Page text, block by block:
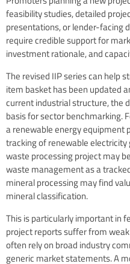
feasibility studies, detailed
presentations, or lender-facing
require credible support for
investment rationale, and
The revised IIP series can help
item basket has been updated
current industrial structure, the
basis for sector benchmarking.
a renewable energy
tracking of renewable
waste processing project may
waste management as a
mineral processing may find
mineral classification.
This is particularly important in
project reports suffer from
often rely on broad industry
generic market statements. A